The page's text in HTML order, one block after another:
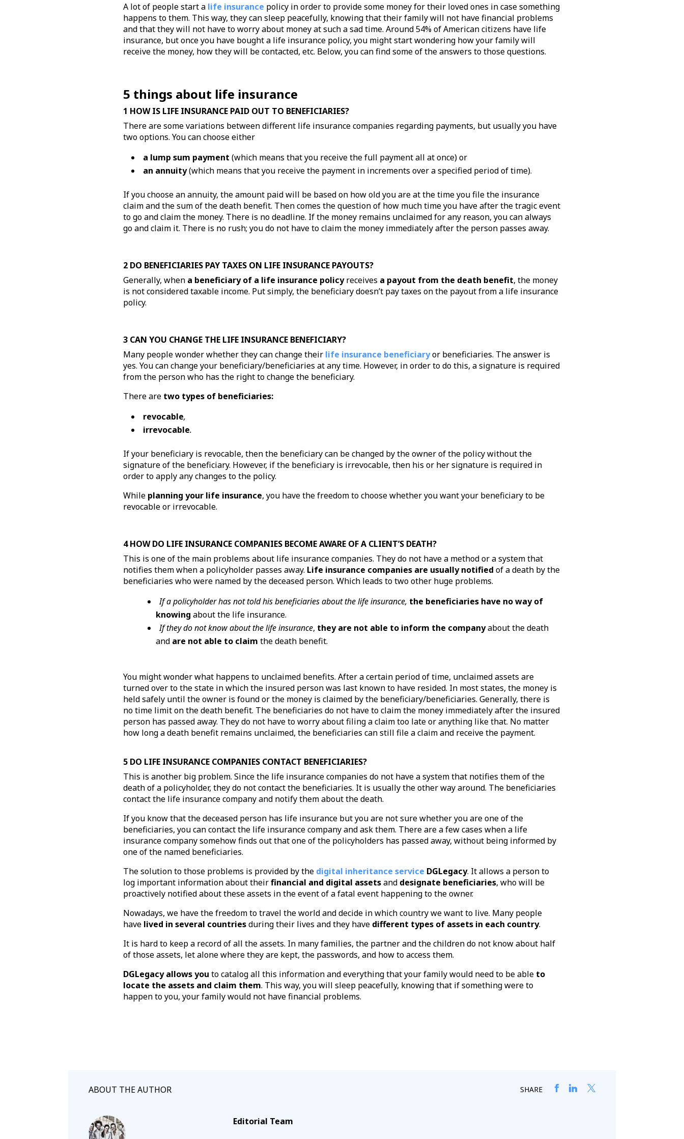
A lot of people start a life insurance policy in order to provide some money for their loved ones in case something
happens to them. This way, they can sleep peacefully, knowing that their family will not have financial problems
and that they will not have to worry about money at such a sad time. Around 54% of American citizens have life
insurance, but once you have bought a life insurance policy, you might start wondering how your family will
receive the money, how they will be contacted, etc. Below, you can find some of the answers to those questions.
5 things about life insurance
1 HOW IS LIFE INSURANCE PAID OUT TO BENEFICIARIES?
There are some variations between different life insurance companies regarding payments, but usually you have
two options. You can choose either
a lump sum payment (which means that you receive the full payment all at once) or
an annuity(which means that you receive the payment in increments over a specified period of time).
If you choose an annuity, the amount paid will be based on how old you are at the time you file the insurance
claim and the sum of the death benefit. Then comes the question of how much time you have after the tragic event
to go and claim the money. There is no deadline. If the money remains unclaimed for any reason, you can always
go and claim it. There is no rush; you do not have to claim the money immediately after the person passes away.
2 DO BENEFICIARIES PAY TAXES ON LIFE INSURANCE PAYOUTS?
Generally, when a beneficiary of a life insurance policyreceives a payout from the death benefit, the money
is not considered taxable income. Put simply, the beneficiary doesn’t pay taxes on the payout from a life insurance
policy.
3 CAN YOU CHANGE THE LIFE INSURANCE BENEFICIARY?
Many people wonder whether they can change their life insurance beneficiaryor beneficiaries. The answer is
yes. You can change your beneficiary/beneficiaries at any time. However, in order to do this, a signature is required
from the person who has the right to change the beneficiary.
There are two types of beneficiaries:
revocable,
irrevocable.
If your beneficiary is revocable, then the beneficiary can be changed by the owner of the policy without the
signature of the beneficiary. However, if the beneficiary is irrevocable, then his or her signature is required in
order to apply any changes to the policy.
While planning your life insurance, you have the freedom to choose whether you want your beneficiary to be
revocable or irrevocable.
4 HOW DO LIFE INSURANCE COMPANIES BECOME AWARE OF A CLIENT’S DEATH?
This is one of the main problems about life insurance companies. They do not have a method or a system that
notifies them when a policyholder passes away. Life insurance companies are usually notified of a death by the
beneficiaries who were named by the deceased person. Which leads to two other huge problems.
If a policyholder has not told his beneficiaries about the life insurance, the beneficiaries have no way of
knowing about the life insurance.
If they do not know about the life insurance, they are not able to inform the companyabout the death
and are not able to claim the death benefit.
You might wonder what happens to unclaimed benefits. After a certain period of time, unclaimed assets are
turned over to the state in which the insured person was last known to have resided. In most states, the money is
held safely until the owner is found or the money is claimed by the beneficiary/beneficiaries. Generally, there is
no time limit on the death benefit. The beneficiaries do not have to claim the money immediately after the insured
person has passed away. They do not have to worry about filing a claim too late or anything like that. No matter
how long a death benefit remains unclaimed, the beneficiaries can still file a claim and receive the payment.
5 DO LIFE INSURANCE COMPANIES CONTACT BENEFICIARIES?
This is another big problem. Since the life insurance companies do not have a system that notifies them of the
death of a policyholder, they do not contact the beneficiaries. It is usually the other way around. The beneficiaries
contact the life insurance company and notify them about the death.
If you know that the deceased person has life insurance but you are not sure whether you are one of the
beneficiaries, you can contact the life insurance company and ask them. There are a few cases when a life
insurance company somehow finds out that one of the policyholders has passed away, without being informed by
one of the named beneficiaries.
The solution to those problems is provided by the digital inheritance service DGLegacy. It allows a person to
log important information about theirfinancial and digital assetsand designate beneficiaries, who will be
proactively notified about these assets in the event of a fatal event happening to the owner.
Nowadays, we have the freedom to travel the world and decide in which country we want to live. Many people
have lived in several countriesduring their lives and they have different types of assets in each country.
It is hard to keep a record of all the assets. In many families, the partner and the children do not know about half
of those assets, let alone where they are kept, the passwords, and how to access them.
DGLegacy allows you to catalog all this information and everything that your family would need to be able to
locate the assets and claim them. This way, you will sleep peacefully, knowing that if something were to
happen to you, your family would not have financial problems.
ABOUT THE AUTHOR SHARE
Editorial Team